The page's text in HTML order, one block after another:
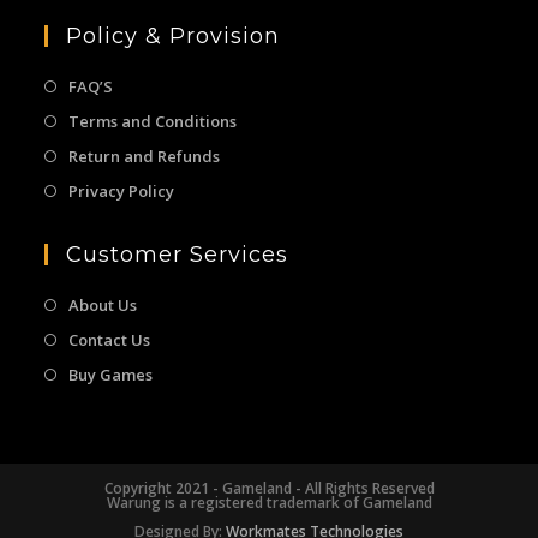
Policy & Provision
FAQ’S
Terms and Conditions
Return and Refunds
Privacy Policy
Customer Services
About Us
Contact Us
Buy Games
Copyright 2021 - Gameland - All Rights Reserved
Warung is a registered trademark of Gameland
Designed By: Workmates Technologies